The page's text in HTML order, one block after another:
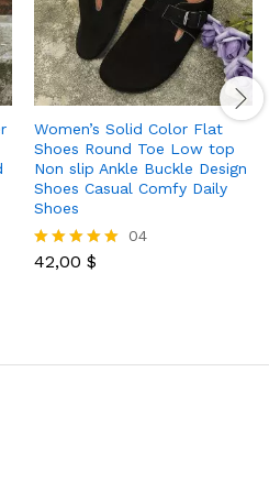
Women’s Solid Color Flat
Shoes Round Toe Low top
Non slip Ankle Buckle Design
Shoes Casual Comfy Daily
Shoes
Rated
04
42,00 $